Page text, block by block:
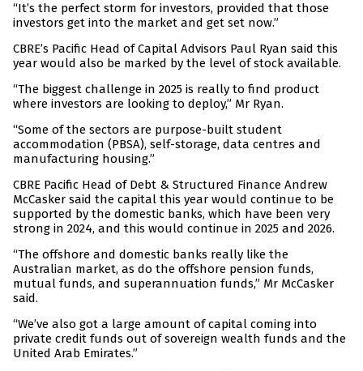
“It’s the perfect storm for investors, provided that those
investors get into the market and get set now.”
CBRE’s Pacific Head of Capital Advisors Paul Ryan said this
year would also be marked by the level of stock available.
“The biggest challenge in 2025 is really to find product
where investors are looking to deploy,” Mr Ryan.
“Some of the sectors are purpose-built student
accommodation (PBSA), self-storage, data centres and
manufacturing housing.”
CBRE Pacific Head of Debt & Structured Finance Andrew
McCasker said the capital this year would continue to be
supported by the domestic banks, which have been very
strong in 2024, and this would continue in 2025 and 2026.
“The offshore and domestic banks really like the
Australian market, as do the offshore pension funds,
mutual funds, and superannuation funds,” Mr McCasker
said.
“We’ve also got a large amount of capital coming into
private credit funds out of sovereign wealth funds and the
United Arab Emirates.”